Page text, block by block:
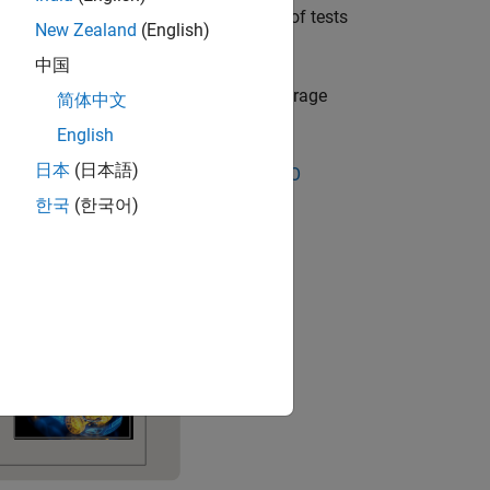
or the model interface. Large sets of tests
reports that include test coverage
IEC 61508 and ISO 26262) and DO
New Zealand (English)
中国
简体中文
English
日本 (日本語)
한국 (한국어)